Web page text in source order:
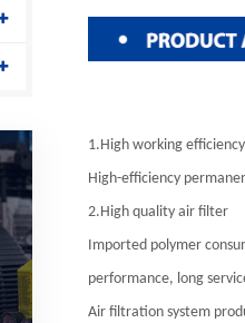
1.High working
High-efficiency
2.High quality air filter
Imported polymer
performance, long
Air filtration system